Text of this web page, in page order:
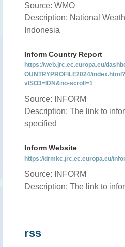
Source: WMO
Description: National
Indonesia
Inform Country Report
https://web.jrc.ec.europa.eu/
OUNTRYPROFILE2024/
vISO3=IDN&no-scroll=1
Source: INFORM
Description: The link to
specified
Inform Website
https://drmkc.jrc.ec.europa.eu/
Source: INFORM
Description: The link to
rss